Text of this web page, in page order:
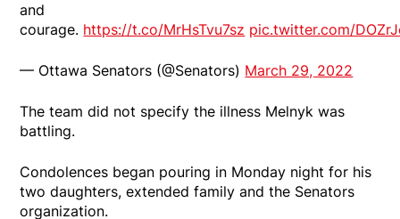
and
courage. https://t.co/MrHsTvu7sz pic.twitter.com/
— Ottawa Senators (@Senators) March 29, 2022
The team did not specify the illness Melnyk was
battling.
Condolences began pouring in Monday night for his
two daughters, extended family and the Senators
organization.